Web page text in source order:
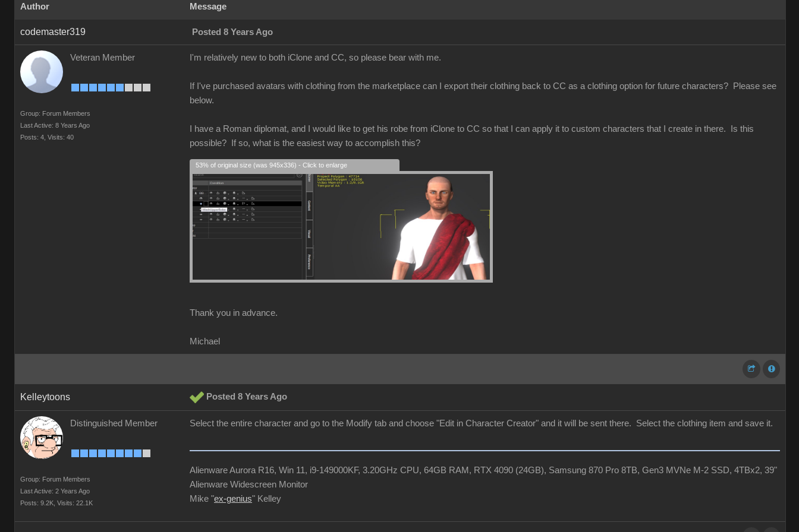
Author Message
codemaster319 Posted 8 Years Ago
Veteran Member
Group: Forum Members
Last Active: 8 Years Ago
Posts: 4, Visits: 40
I'm relatively new to both iClone and CC, so please bear with me.
If I've purchased avatars with clothing from the marketplace can I export their clothing back to CC as a clothing option for future characters? Please see
below.
I have a Roman diplomat, and I would like to get his robe from iClone to CC so that I can apply it to custom characters that I create in there. Is this
possible? If so, what is the easiest way to accomplish this?
53% of original size (was 945x336) - Click to enlarge
Thank you in advance.
Michael
Kelleytoons Posted 8 Years Ago
Distinguished Member
Group: Forum Members
Last Active: 2 Years Ago
Posts: 9.2K, Visits: 22.1K
Select the entire character and go to the Modify tab and choose "Edit in Character Creator" and it will be sent there. Select the clothing item and save it.
Alienware Aurora R16, Win 11, i9-149000KF, 3.20GHz CPU, 64GB RAM, RTX 4090 (24GB), Samsung 870 Pro 8TB, Gen3 MVNe M-2 SSD, 4TBx2, 39"
Alienware Widescreen Monitor
Mike "ex-genius" Kelley